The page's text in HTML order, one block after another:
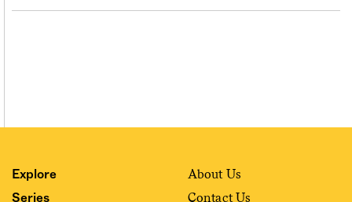
Explore
Series
About Us
Contact Us